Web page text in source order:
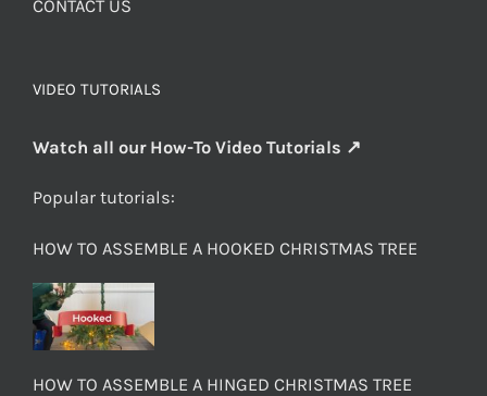
CONTACT US
VIDEO TUTORIALS
Watch all our How-To Video Tutorials ↗
Popular tutorials:
HOW TO ASSEMBLE A HOOKED CHRISTMAS TREE
HOW TO ASSEMBLE A HINGED CHRISTMAS TREE